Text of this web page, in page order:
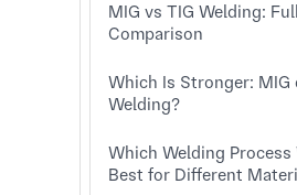
MIG vs TIG Welding:
Comparison
Which Is Stronger: MIG
Welding?
Which Welding Process
Best for Different